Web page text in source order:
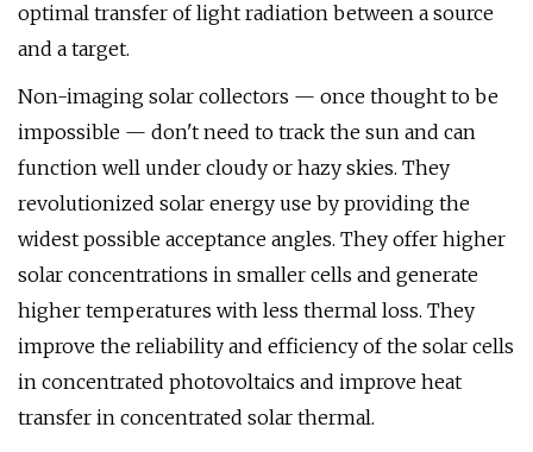
optimal transfer of light radiation between a source
and a target.
Non-imaging solar collectors — once thought to be
impossible — don't need to track the sun and can
function well under cloudy or hazy skies. They
revolutionized solar energy use by providing the
widest possible acceptance angles. They offer higher
solar concentrations in smaller cells and generate
higher temperatures with less thermal loss. They
improve the reliability and efficiency of the solar cells
in concentrated photovoltaics and improve heat
transfer in concentrated solar thermal.